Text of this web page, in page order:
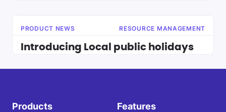
PRODUCT NEWS RESOURCE MANAGEMENT
Introducing Local public holidays
Products Features